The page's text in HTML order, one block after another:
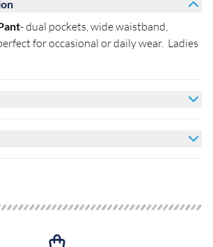
- dual pockets, wide waistband,
for occasional or daily wear. Ladies